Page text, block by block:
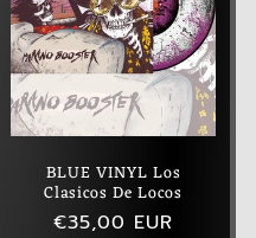
BLUE VINYL Los
Clasicos De Locos
Regular
€35,00 EUR